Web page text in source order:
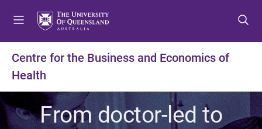
t
m
n
t
c
n
t
f
o
Centre for the Business and Economics of
Health
From doctor-led to